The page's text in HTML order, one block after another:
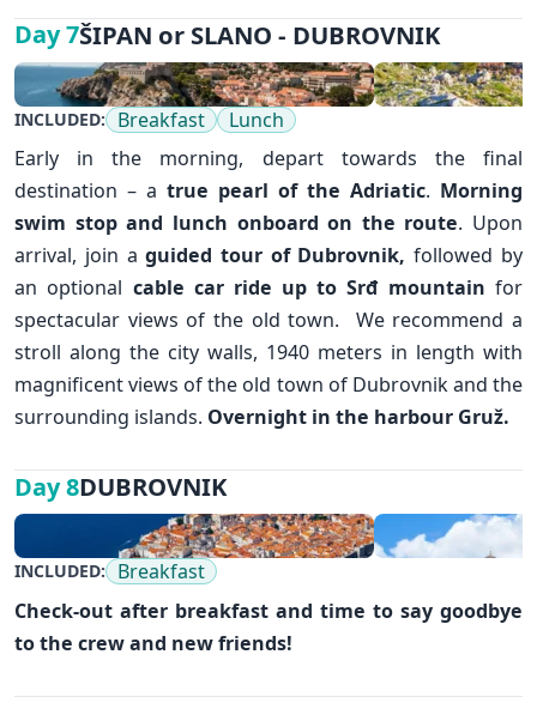
INCLUDED: Breakfast
Lunch
Early in the morning, depart towards the final
destination – a true pearl of the Adriatic. Morning
swim stop and lunch onboard on the route. Upon
arrival, join aguided tour of Dubrovnik, followed by
an optional cable car ride up to Srđ mountain for
spectacular views of the old town. We recommend a
stroll along the city walls, 1940 meters in length with
magnificent views of the old town of Dubrovnik and the
surrounding islands. Overnight in the harbour Gruž.
Day 7ŠIPAN or SLANO - DUBROVNIK
✕
INCLUDED: Breakfast
Check-out after breakfast and time to say goodbye
to the crew and new friends!
Day 8DUBROVNIK